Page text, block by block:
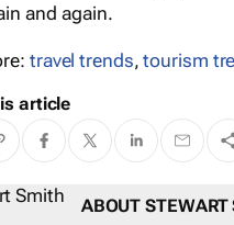
and again.
travel trends,tourism
article
ABOUT